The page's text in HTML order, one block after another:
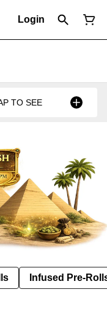
Login
TO SEE
Infused Pre-